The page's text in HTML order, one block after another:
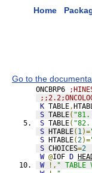
Home
Go to the
ONCBRP6
K TABLE,
S TABLE( "81.
S TABLE( "82.
S HTABLE( 1)=
S HTABLE(2)=
S CHOICES=2
W @IOF D
W
!, " TABLE